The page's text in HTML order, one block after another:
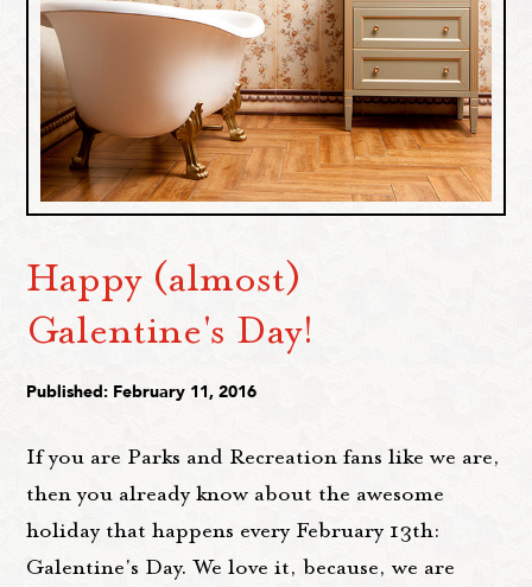
Happy (almost)
Galentine's Day!
Published: February 11, 2016
If you are Parks and Recreation fans like we are,
then you already know about the awesome
holiday that happens every February 13th:
Galentine's Day. We love it, because, we are